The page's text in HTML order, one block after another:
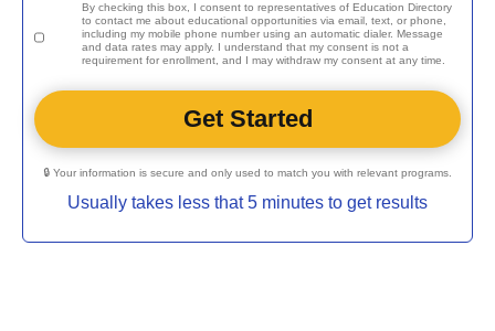
By checking this box, I consent to representatives ofEducation Directory
to contact me about educational opportunities via email, text, or phone,
including my mobile phone number using an automatic dialer. Message
and data rates may apply. I understand that my consent is not a
requirement for enrollment, and I may withdraw my consent at any time.
🔒 Your information is secure and only used to match you with relevant programs.
Usually takes less that 5 minutes to get results